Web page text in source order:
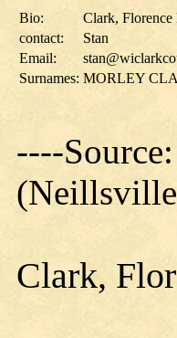
Bio:
Clark,
contact:
Stan
Email:
Surnames: MORLEY
----
Clark,